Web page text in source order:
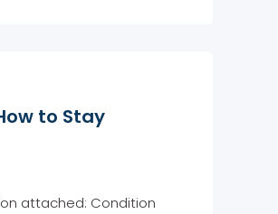
to Stay
attached: Condition